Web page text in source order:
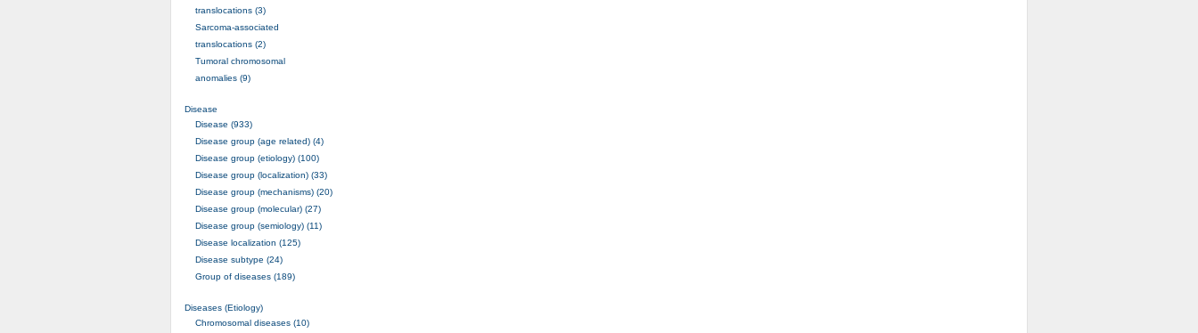
translocations (3)
Sarcoma-associated
translocations (2)
Tumoral chromosomal
anomalies (9)
Disease
Disease (933)
Disease group (age related) (4)
Disease group (etiology) (100)
Disease group (localization) (33)
Disease group (mechanisms) (20)
Disease group (molecular) (27)
Disease group (semiology) (11)
Disease localization (125)
Disease subtype (24)
Group of diseases (189)
Diseases (Etiology)
Chromosomal diseases (10)